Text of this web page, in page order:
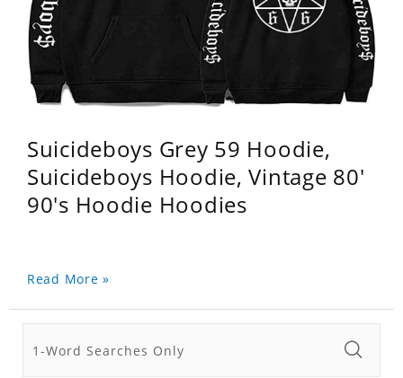
Suicideboys Grey 59 Hoodie,
Suicideboys Hoodie, Vintage 80'
90's Hoodie Hoodies
Read More »